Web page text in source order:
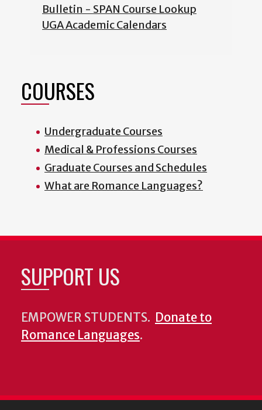
Bulletin - SPAN Course Lookup
UGA Academic Calendars
COURSES
Undergraduate Courses
Medical & Professions Courses
Graduate Courses and Schedules
What are Romance Languages?
SUPPORT US
EMPOWER STUDENTS. Donate to
Romance Languages.